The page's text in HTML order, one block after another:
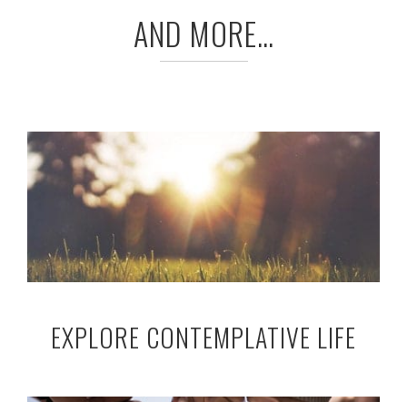
AND MORE…
EXPLORE CONTEMPLATIVE LIFE